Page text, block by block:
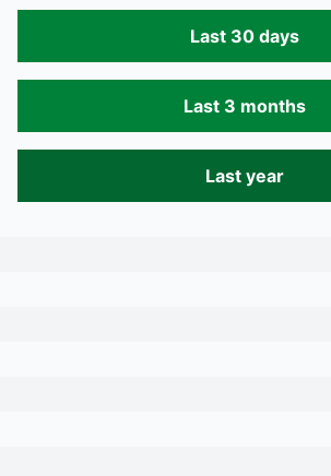
Last 30 days
Last 3 months
Last year